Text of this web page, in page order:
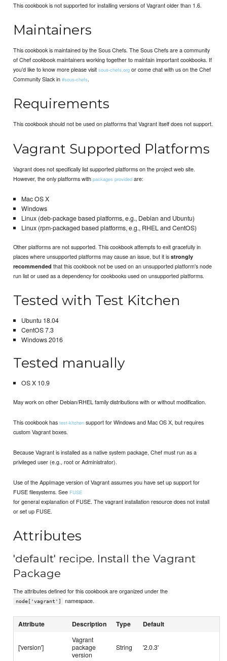
This cookbook is not supported for installing versions of Vagrant older than 1.6.
Maintainers
This cookbook is maintained by the Sous Chefs. The Sous Chefs are a community
of Chef cookbook maintainers working together to maintain important cookbooks. If
you’d like to know more please visitsous-chefs.org or come chat with us on the Chef
Community Slack in#sous-chefs.
Requirements
This cookbook should not be used on platforms that Vagrant itself does not support.
Vagrant Supported Platforms
Vagrant does not specifically list supported platforms on the project web site.
However, the only platforms withpackages provided are:
Mac OS X
Windows
Linux (deb-package based platforms, e.g., Debian and Ubuntu)
Linux (rpm-packaged based platforms, e.g., RHEL and CentOS)
Other platforms are not supported. This cookbook attempts to exit gracefully in
places where unsupported platforms may cause an issue, but it isstrongly
recommended that this cookbook not be used on an unsupported platform's node
run list or used as a dependency for cookbooks used on unsupported platforms.
Tested with Test Kitchen
Ubuntu 18.04
CentOS 7.3
Windows 2016
Tested manually
OS X 10.9
May work on other Debian/RHEL family distributions with or without modification.
This cookbook hastest-kitchen support for Windows and Mac OS X, but requires
custom Vagrant boxes.
Because Vagrant is installed as a native system package, Chef must run as a
privileged user (e.g., root or Administrator).
Use of the AppImage version of Vagrant assumes you have set up support for
FUSE filesystems. See FUSE
for general explanation of FUSE. The vagrant installation resource does not install
or set up FUSE.
Attributes
'default' recipe. Install the Vagrant
Package
The attributes defined for this cookbook are organized under the
node['vagrant'] namespace.
Attribute Description Type Default
['version']
Vagrant
package
version
String '2.0.3'